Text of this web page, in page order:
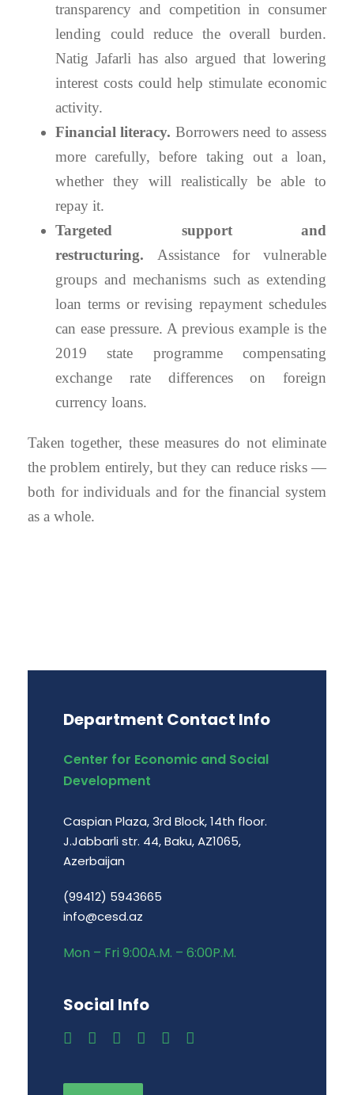
transparency and competition in consumer
lending could reduce the overall burden.
Natig Jafarli has also argued that lowering
interest costs could help stimulate economic
activity.
Financial literacy. Borrowers need to assess
more carefully, before taking out a loan,
whether they will realistically be able to
repay it.
Targeted support and
restructuring. Assistance for vulnerable
groups and mechanisms such as extending
loan terms or revising repayment schedules
can ease pressure. A previous example is the
2019 state programme compensating
exchange rate differences on foreign
currency loans.
Taken together, these measures do not eliminate
the problem entirely, but they can reduce risks —
both for individuals and for the financial system
as a whole.
Department Contact Info
Center for Economic and Social
Development
Caspian Plaza, 3rd Block, 14th floor.
J.Jabbarli str. 44, Baku, AZ1065,
Azerbaijan
(99412) 5943665
info@cesd.az
Mon – Fri 9:00A.M. – 6:00P.M.
Social Info